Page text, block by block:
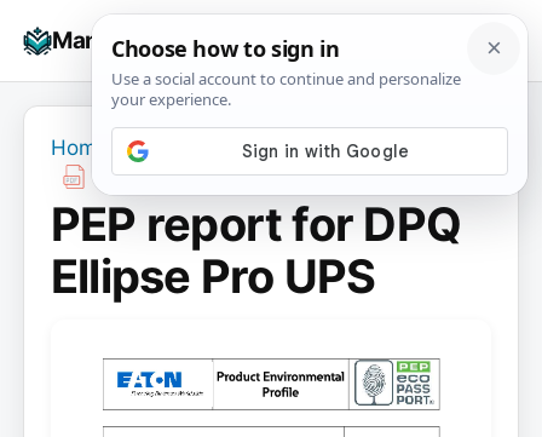
Manuals+
☰
Home PEP report for DPQ Ellipse Pro UPS
PEP report for DPQ
Ellipse Pro UPS